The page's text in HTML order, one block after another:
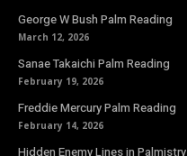
George W Bush Palm Reading
March 12, 2026
Sanae Takaichi Palm Reading
February 19, 2026
Freddie Mercury Palm Reading
February 14, 2026
Hidden Enemy Lines in Palmistry